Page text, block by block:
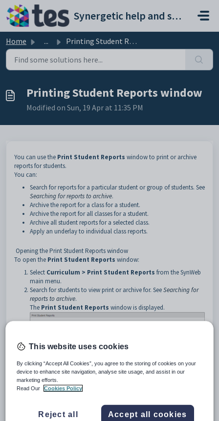
Skip to main content
Synergetic help and support portal
Home ... Printing Student Reports window
Printing Student Reports window
Modified on Sun, 19 Apr at 11:35 PM
You can use the Print Student Reports window to print or archive
reports for students.
You can:
Search for reports for a particular student or group of students. See
Searching for reports to archive.
Archive the report for a class for a student.
Archive the report for all classes for a student.
Archive all student reports for a selected class.
Apply an underlay to individual class reports.
Opening the Print Student Reports window
To open the Print Student Reports window:
Select Curriculum > Print Student Reports from the SynWeb
main menu.
Search for students to view print or archive for. SeeSearching for
reports to archive.
The Print Student Reports window is displayed.
Tip:TheProcess Status
area is also displayed if you have
This website uses cookies
By clicking “Accept All Cookies”, you agree to the storing of cookies on your
device to enhance site navigation, analyse site usage, and assist in our
marketing efforts.
Read Our
Cookies Policy
Reject all Accept all cookies